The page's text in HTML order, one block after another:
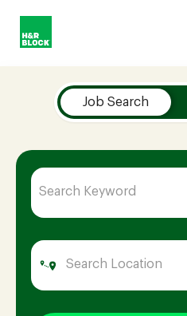
Company
Culture
Opportunities
Benefits
Job Search